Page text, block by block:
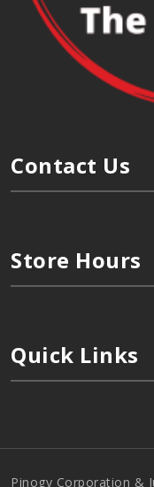
Contact Us
Store Hours
Quick Links
Pinogy Corporation &